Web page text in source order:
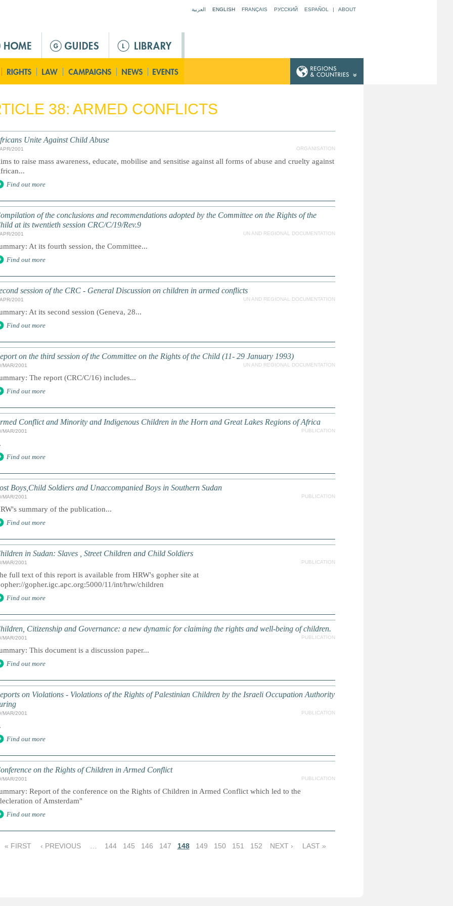
العربية ENGLISH FRANÇAIS РУССКИЙ ESPAÑOL | ABOUT
38: ARMED CONFLICTS
Unite Against Child Abuse
2001 ORGANISATION
to raise mass awareness, educate, mobilise and sensitise against all forms of abuse and cruelty against
Find out more
of the conclusions and recommendations adopted by the Committee on the Rights of the
at its twentieth session CRC/C/19/Rev.9
2001 UN AND REGIONAL DOCUMENTATION
At its fourth session, the Committee...
Find out more
session of the CRC - General Discussion on children in armed conflicts
2001 UN AND REGIONAL DOCUMENTATION
At its second session (Geneva, 28...
Find out more
on the third session of the Committee on the Rights of the Child (11- 29 January 1993)
MAR/2001 UN AND REGIONAL DOCUMENTATION
The report (CRC/C/16) includes...
Find out more
Conflict and Minority and Indigenous Children in the Horn and Great Lakes Regions of Africa
MAR/2001 PUBLICATION
Find out more
Boys,Child Soldiers and Unaccompanied Boys in Southern Sudan
MAR/2001 PUBLICATION
summary of the publication...
Find out more
in Sudan: Slaves , Street Children and Child Soldiers
MAR/2001 PUBLICATION
full text of this report is available from HRW's gopher site at
gopher.igc.apc.org:5000/11/int/hrw/children
Find out more
Citizenship and Governance: a new dynamic for claiming the rights and well-being of children.
MAR/2001 PUBLICATION
This document is a discussion paper...
Find out more
on Violations - Violations of the Rights of Palestinian Children by the Israeli Occupation Authority
MAR/2001 PUBLICATION
Find out more
on the Rights of Children in Armed Conflict
MAR/2001 PUBLICATION
Report of the conference on the Rights of Children in Armed Conflict which led to the
of Amsterdam"
Find out more
« FIRST ‹ PREVIOUS 144 145 146 147 148 149 150 151 152 NEXT › LAST »